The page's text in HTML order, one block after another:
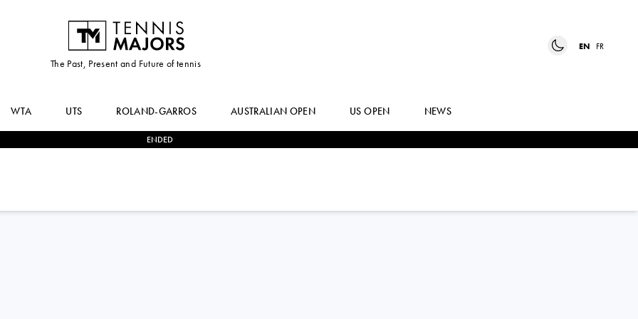
The Past, Present and Future of tennis
EN FR
WTA UTS ROLAND-GARROS AUSTRALIAN OPEN US OPEN NEWS
ENDED